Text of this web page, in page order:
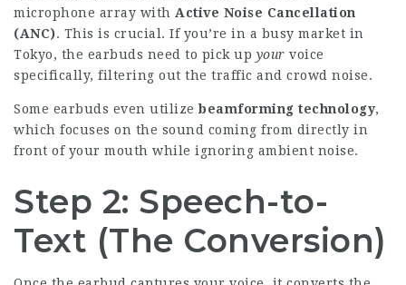
microphone array with Active Noise Cancellation
(ANC). This is crucial. If you’re in a busy market in
Tokyo, the earbuds need to pick up your voice
specifically, filtering out the traffic and crowd noise.
Some earbuds even utilizebeamforming technology,
which focuses on the sound coming from directly in
front of your mouth while ignoring ambient noise.
Step 2: Speech-to-
Text (The Conversion)